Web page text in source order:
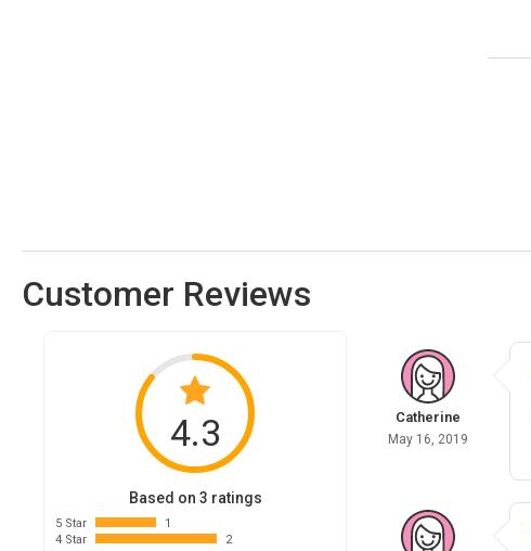
Customer Reviews
4.3
Based on 3 ratings
5 Star
1
4 Star
2
Catherine
May 16, 2019